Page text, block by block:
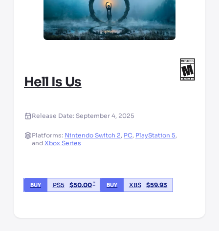
Hell Is Us
Release Date: September 4, 2025
Platforms: Nintendo Switch 2, PC, PlayStation 5,
andXbox Series
BUY PS5 $50.00* BUY XBS $59.93